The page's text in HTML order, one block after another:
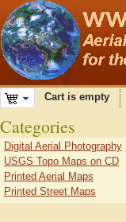
Cart is empty
Categories
Digital Aerial Photography
USGS Topo Maps on CD
Printed Aerial Maps
Printed Street Maps